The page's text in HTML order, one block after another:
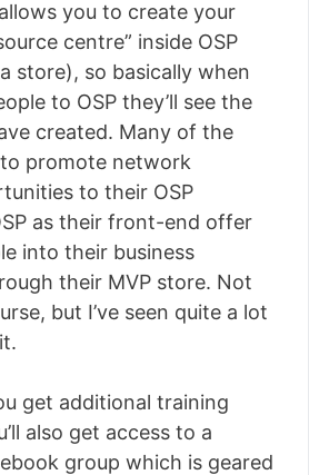
you to create your
centre” inside OSP
store), so basically when
to OSP they’ll see the
created. Many of the
to promote network
to their OSP
as their front-end offer
into their business
their MVP store. Not
but I’ve seen quite a lot
get additional training
also get access to a
group which is geared